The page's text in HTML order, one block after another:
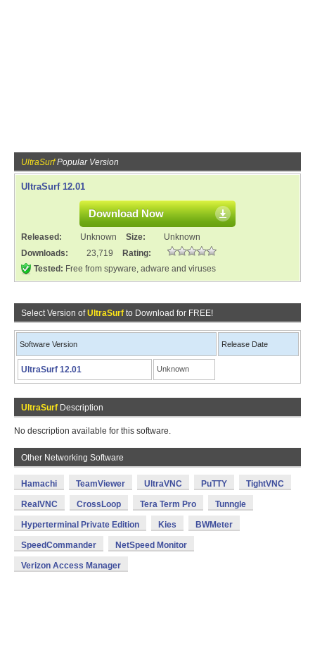
UltraSurfPopular Version
UltraSurf 12.01
Download Now
Released: Unknown Size:
Unknown
Downloads:
23,719
Rating:
Tested: Free from spyware, adware and viruses
Select Version ofUltraSurf to Download for FREE!
Software Version Release Date
UltraSurf 12.01 Unknown
UltraSurf Description
No description available for this software.
Other Networking Software
Hamachi TeamViewer UltraVNC PuTTY TightVNC
RealVNC CrossLoop Tera Term Pro Tunngle
Hyperterminal Private Edition Kies BWMeter
SpeedCommander NetSpeed Monitor
Verizon Access Manager